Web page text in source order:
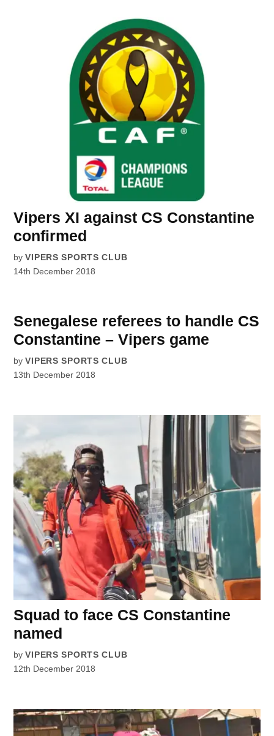
Vipers XI against CS Constantine
confirmed
by VIPERS SPORTS CLUB
14th December 2018
Senegalese referees to handle CS
Constantine – Vipers game
by VIPERS SPORTS CLUB
13th December 2018
Squad to face CS Constantine
named
by VIPERS SPORTS CLUB
12th December 2018